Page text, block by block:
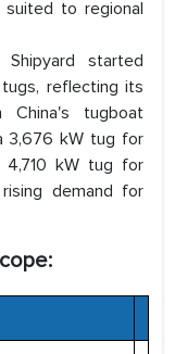
to regional
Shipyard started
reflecting its
China's tugboat
3,676 kW tug for
4,710 kW tug for
demand for